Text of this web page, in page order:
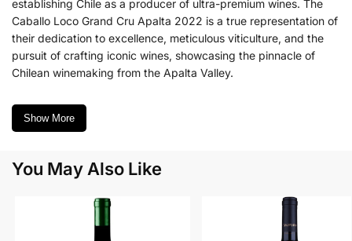
establishing Chile as a producer of ultra-premium wines. The
Caballo Loco Grand Cru Apalta 2022 is a true representation of
their dedication to excellence, meticulous viticulture, and the
pursuit of crafting iconic wines, showcasing the pinnacle of
Chilean winemaking from the Apalta Valley.
Show More
You May Also Like